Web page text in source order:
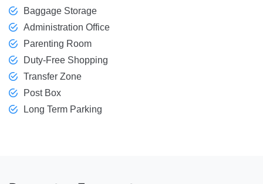
Baggage Storage
Administration Office
Parenting Room
Duty-Free Shopping
Transfer Zone
Post Box
Long Term Parking